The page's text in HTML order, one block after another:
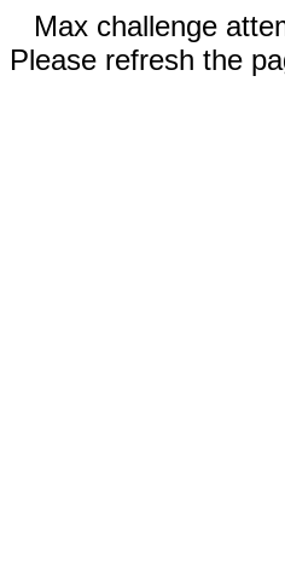
Max challenge
Please refresh the